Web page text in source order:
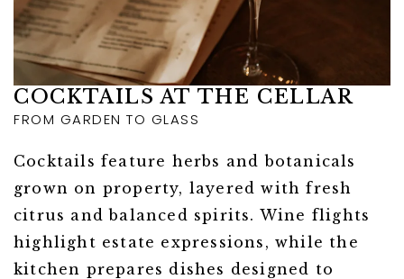
COCKTAILS AT THE CELLAR
FROM GARDEN TO GLASS
Cocktails feature herbs and botanicals
grown on property, layered with fresh
citrus and balanced spirits. Wine flights
highlight estate expressions, while the
kitchen prepares dishes designed to